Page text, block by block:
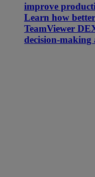
improve
Learn how
TeamViewer
decision-